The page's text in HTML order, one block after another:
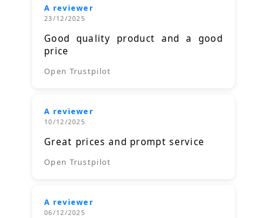
A reviewer
23/12/2025
Good quality product and a good
price
Open Trustpilot
A reviewer
10/12/2025
Great prices and prompt service
Open Trustpilot
A reviewer
06/12/2025